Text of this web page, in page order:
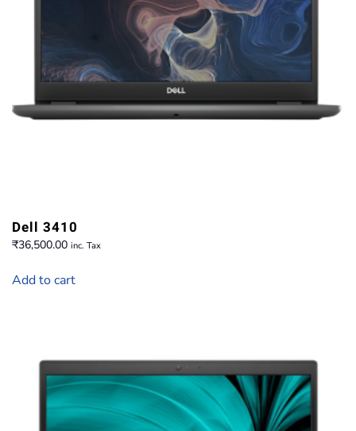
Dell 3410
₹36,500.00 inc. Tax
Add to cart